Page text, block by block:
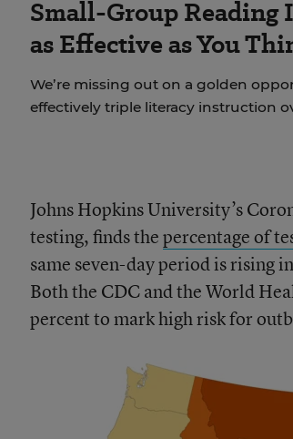
Small-Group
as Effective as You
We’re missing out on a golden
effectively triple literacy instruction
Johns Hopkins University’s
testing, finds thepercentage of
same seven-day period is rising
Both the CDC and the World
percent to mark high risk for